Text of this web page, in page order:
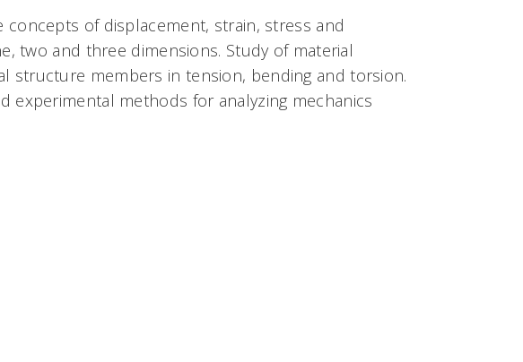
of displacement, strain, stress and
two and three dimensions. Study of material
structure members in tension, bending and torsion.
experimental methods for analyzing mechanics